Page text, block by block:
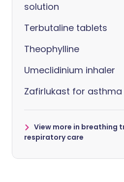
solution
Terbutaline tablets
Theophylline
Umeclidinium inhaler
Zafirlukast for asthma
View more in breathing
respiratory care